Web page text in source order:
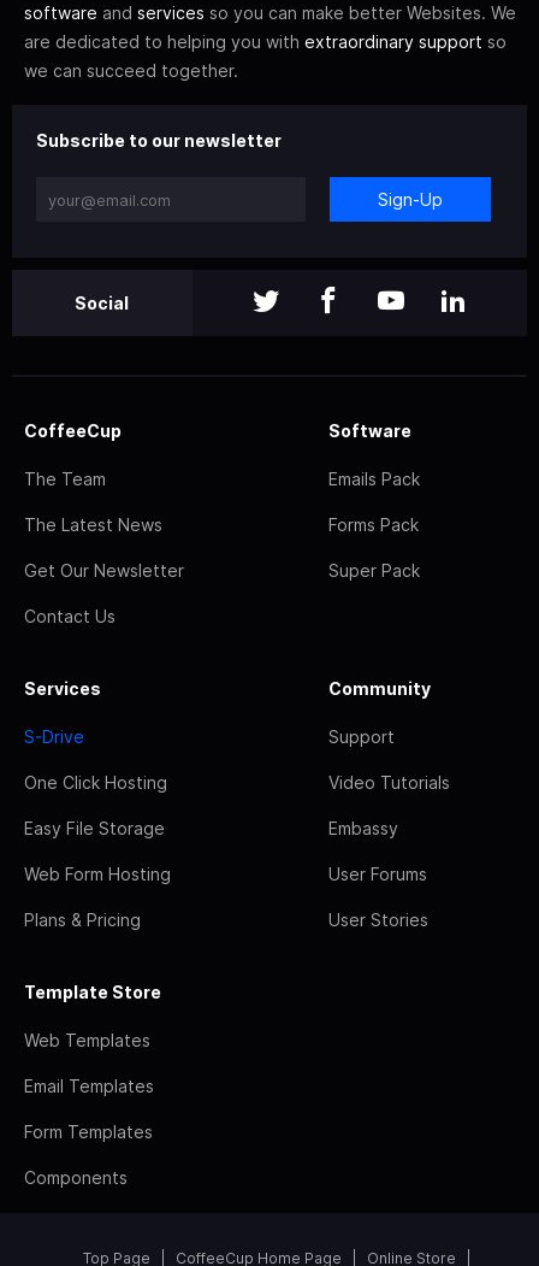
software and services so you can make better Websites. We
are dedicated to helping you with extraordinary support so
we can succeed together.
Subscribe to our newsletter
Sign-Up
Social
CoffeeCup
The Team
The Latest News
Get Our Newsletter
Contact Us
Software
Emails Pack
Forms Pack
Super Pack
Services
S-Drive
One Click Hosting
Easy File Storage
Web Form Hosting
Plans & Pricing
Community
Support
Video Tutorials
Embassy
User Forums
User Stories
Template Store
Web Templates
Email Templates
Form Templates
Components
Top Page CoffeeCup Home Page Online Store